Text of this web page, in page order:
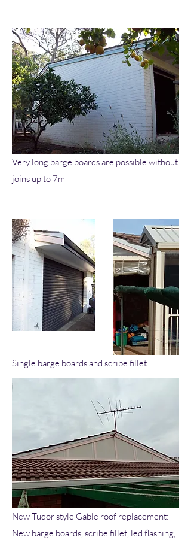
Very long barge boards are possible without
joins up to 7m
Single barge boards and scribe fillet.
New Tudor style Gable roof replacement:
New barge boards, scribe fillet, led flashing,